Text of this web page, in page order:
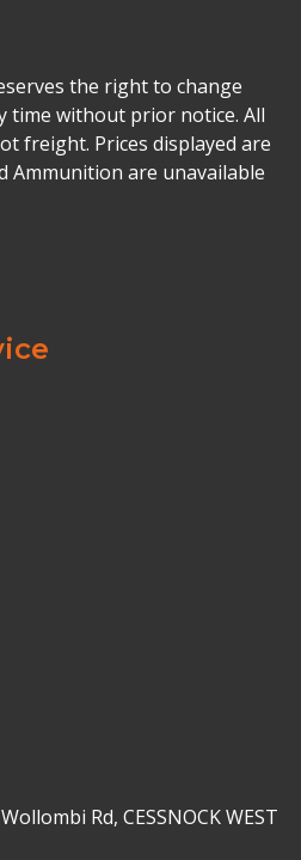
the right to change
time without prior notice. All
freight. Prices displayed are
Ammunition are unavailable
Rd, CESSNOCK WEST